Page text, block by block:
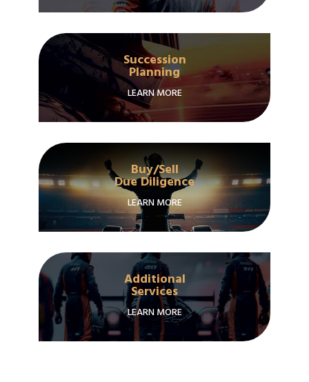
Succession
Planning
LEARN MORE
Buy/Sell
Due Diligence
LEARN MORE
Additional
Services
LEARN MORE